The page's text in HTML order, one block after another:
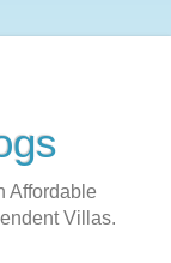
Affordable
Villas.